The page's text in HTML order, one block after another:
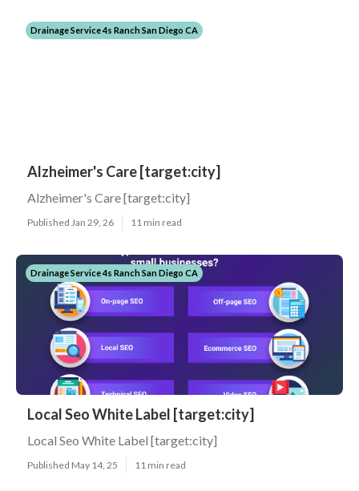
Drainage Service 4s Ranch San Diego CA
Alzheimer's Care [target:city]
Alzheimer's Care [target:city]
Published Jan 29, 26 11 min read
Drainage Service 4s Ranch San Diego CA
Local Seo White Label [target:city]
Local Seo White Label [target:city]
Published May 14, 25 11 min read